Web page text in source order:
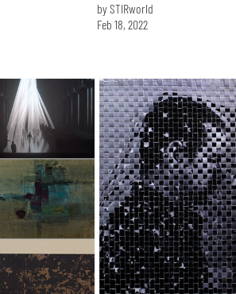
by STIRworld
Feb 18, 2022